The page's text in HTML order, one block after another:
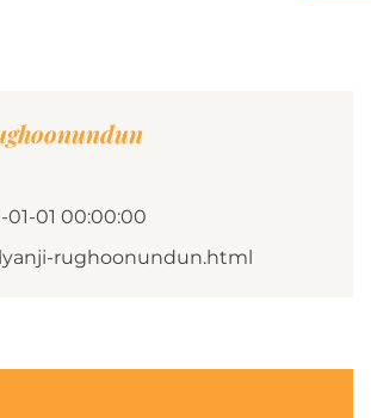
01-01 00:00:00
rughoonundun.html